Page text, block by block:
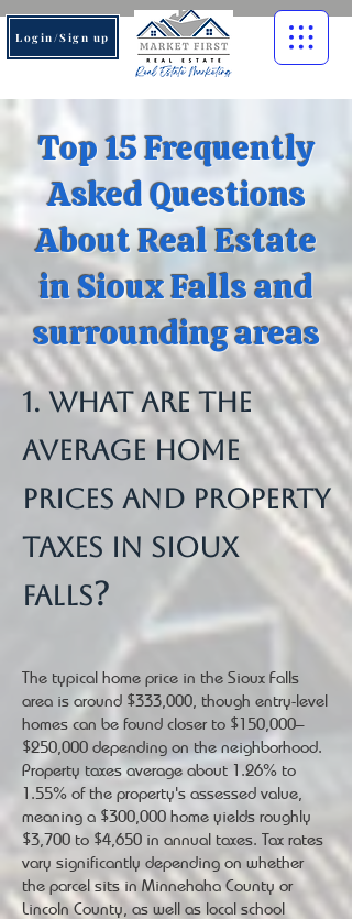
Login/Sign up
Top 15 Frequently
Asked Questions
About Real Estate
in Sioux Falls and
surrounding areas
1. What are the
average home
prices and property
taxes in Sioux
Falls?
The typical home price in the Sioux Falls
area is around $333,000, though entry-level
homes can be found closer to $150,000–
$250,000 depending on the neighborhood.
Property taxes average about 1.26% to
1.55% of the property's assessed value,
meaning a $300,000 home yields roughly
$3,700 to $4,650 in annual taxes. Tax rates
vary significantly depending on whether
the parcel sits in Minnehaha County or
Lincoln County, as well as local school